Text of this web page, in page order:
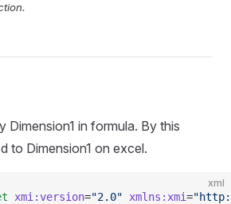
Dimension1 in formula. By this
to Dimension1 on excel.
xml
xmi:version="2.0" xmlns:xmi=